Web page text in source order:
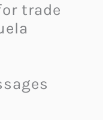
trade